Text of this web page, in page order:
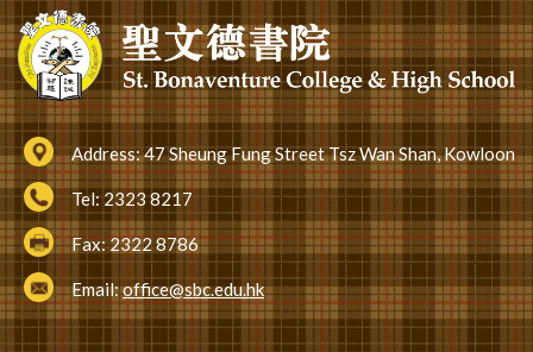
Address:47 Sheung Fung Street Tsz Wan Shan, Kowloon
Tel:2323 8217
Fax:2322 8786
Email:office@sbc.edu.hk